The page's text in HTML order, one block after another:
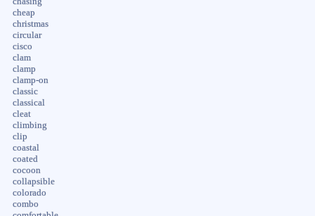
cheap
christmas
circular
cisco
clam
clamp
clamp-on
classic
classical
cleat
climbing
clip
coastal
coated
cocoon
collapsible
colorado
combo